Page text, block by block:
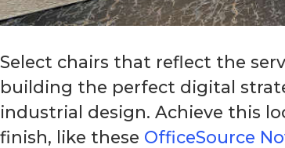
Select chairs that reflect the
building the perfect digital
industrial design. Achieve this
finish, like these OfficeSource